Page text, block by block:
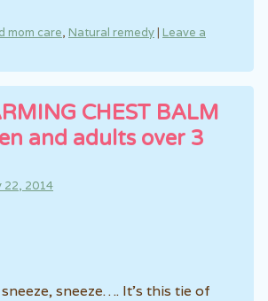
mom care, Natural remedy| Leave a
CHEST BALM
and adults over 3
22, 2014
sneeze…. It’s this tie of